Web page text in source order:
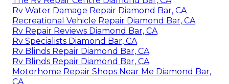
Rv Water Damage Repair Diamond Bar, CA
Recreational Vehicle Repair Diamond Bar, CA
Rv Repair Reviews Diamond Bar, CA
Rv Specialists Diamond Bar, CA
Rv Blinds Repair Diamond Bar, CA
Rv Blinds Repair Diamond Bar, CA
Motorhome Repair Shops Near Me Diamond Bar,
CA